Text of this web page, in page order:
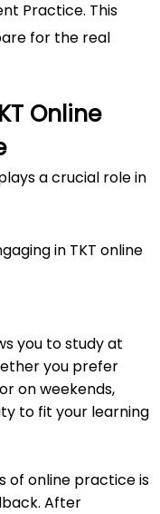
Practice. This
for the real
Online
a crucial role in
in TKT online
you to study at
you prefer
on weekends,
to fit your learning
of online practice is
After